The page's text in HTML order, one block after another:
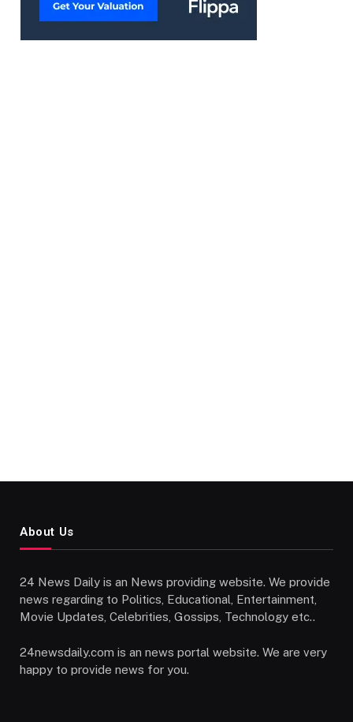
About Us
24 News Daily is an News providing website. We provide
news regarding to Politics, Educational, Entertainment,
Movie Updates, Celebrities, Gossips, Technology etc..
24newsdaily.com is an news portal website. We are very
happy to provide news for you.